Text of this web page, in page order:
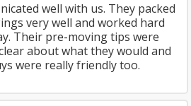
well with us. They packed
very well and worked hard
Their pre-moving tips were
about what they would and
were really friendly too.